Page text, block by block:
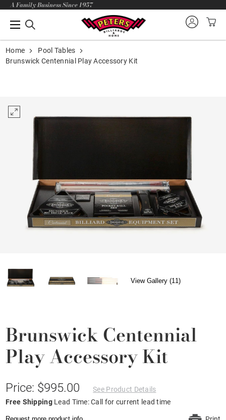
A Family Business Since 1957
Home
Pool Tables
Brunswick Centennial Play Accessory Kit
View Gallery (11)
Brunswick Centennial
Play Accessory Kit
Price: $995.00
See Product Details
Free Shipping Lead Time: Call for current lead time